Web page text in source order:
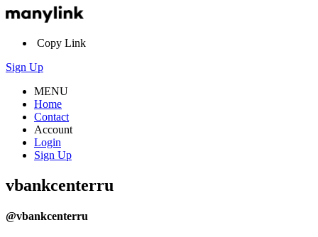
Copy Link
Sign Up
MENU
Home
Contact
Account
Login
Sign Up
vbankcenterru
@vbankcenterru